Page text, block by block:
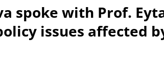
spoke with Prof.
issues affected